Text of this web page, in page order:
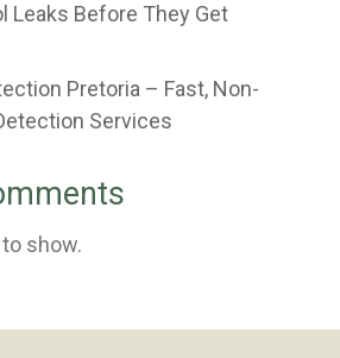
Leaks Before They Get
Pretoria – Fast, Non-
Services
show.